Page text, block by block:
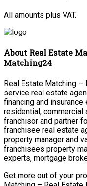
All amounts plus VAT.
About Real Estate
Matching24
Real Estate Matching –
service real estate
financing and
residential, commercial
franchisor and partner
franchisee real estate
property manager and
franchisees property
experts, mortgage
Get more out of your